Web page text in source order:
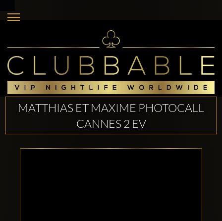
MATTHIAS ET MAXIME PHOTOCALL
CANNES 2 EV